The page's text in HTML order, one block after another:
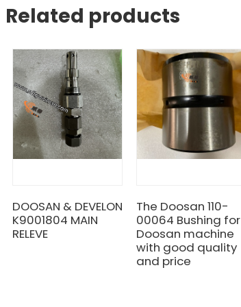
Related products
DOOSAN & DEVELON
K9001804 MAIN
RELEVE
The Doosan 110-
00064 Bushing for
Doosan machine
with good quality
and price